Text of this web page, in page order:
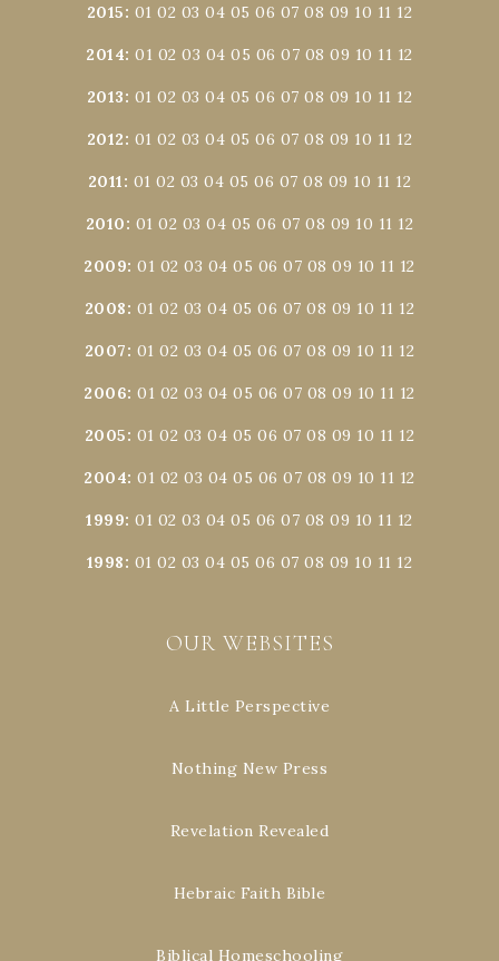
2015: 01 02 03 04 05 06 07 08 09 10 11 12
2014:01 02 03 04 05 06 07 08 09 10 11 12
2013: 01 02 03 04 05 06 07 08 09 10 11 12
2012: 01 02 03 04 05 06 07 08 09 10 11 12
2011: 01 02 03 04 05 06 07 08 09 10 11 12
2010: 01 02 03 04 05 06 07 08 09 10 11 12
2009:01 02 03 04 05 06 07 08 09 10 11 12
2008: 01 02 03 04 05 06 07 08 09 10 11 12
2007: 01 02 03 04 05 06 07 08 09 10 11 12
2006:01 02 03 04 05 06 07 08 09 10 11 12
2005: 01 02 03 04 05 06 07 08 09 10 11 12
2004:01 02 03 04 05 06 07 08 09 10 11 12
1999:01 02 03 04 05 06 07 08 09 10 11 12
1998: 01 02 03 04 05 06 07 08 09 10 11 12
OUR WEBSITES
A Little Perspective
Nothing New Press
Revelation Revealed
Hebraic Faith Bible
Biblical Homeschooling